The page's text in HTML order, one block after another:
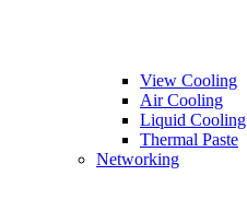
View Cooling
Air Cooling
Liquid Cooling
Thermal Paste
Networking